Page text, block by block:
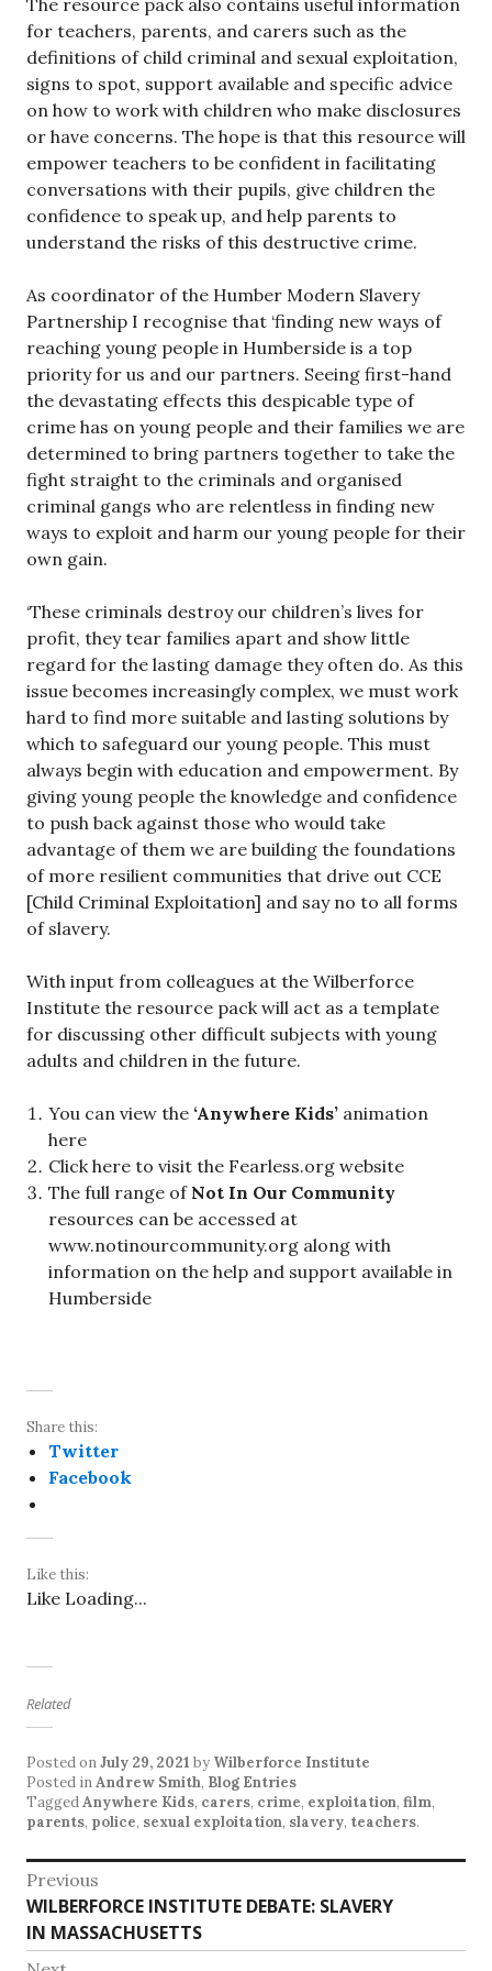
The resource pack also contains useful information
for teachers, parents, and carers such as the
definitions of child criminal and sexual exploitation,
signs to spot, support available and specific advice
on how to work with children who make disclosures
or have concerns. The hope is that this resource will
empower teachers to be confident in facilitating
conversations with their pupils, give children the
confidence to speak up, and help parents to
understand the risks of this destructive crime.
As coordinator of the Humber Modern Slavery
Partnership I recognise that ‘finding new ways of
reaching young people in Humberside is a top
priority for us and our partners. Seeing first-hand
the devastating effects this despicable type of
crime has on young people and their families we are
determined to bring partners together to take the
fight straight to the criminals and organised
criminal gangs who are relentless in finding new
ways to exploit and harm our young people for their
own gain.
‘These criminals destroy our children’s lives for
profit, they tear families apart and show little
regard for the lasting damage they often do. As this
issue becomes increasingly complex, we must work
hard to find more suitable and lasting solutions by
which to safeguard our young people. This must
always begin with education and empowerment. By
giving young people the knowledge and confidence
to push back against those who would take
advantage of them we are building the foundations
of more resilient communities that drive out CCE
[Child Criminal Exploitation] and say no to all forms
of slavery.
With input from colleagues at the Wilberforce
Institute the resource pack will act as a template
for discussing other difficult subjects with young
adults and children in the future.
You can view the ‘Anywhere Kids’ animation
here
Click here to visit the Fearless.org website
The full range of Not In Our Community
resources can be accessed at
www.notinourcommunity.org along with
information on the help and support available in
Humberside
Share this:
Twitter
Facebook
Like this:
Like Loading...
Related
Posted onJuly 29, 2021 by Wilberforce Institute
Posted inAndrew Smith, Blog Entries
TaggedAnywhere Kids, carers, crime, exploitation, film,
parents, police, sexual exploitation, slavery, teachers.
P
o
s
Previous
P
r
e
WILBERFORCE INSTITUTE DEBATE: SLAVERY
IN MASSACHUSETTS